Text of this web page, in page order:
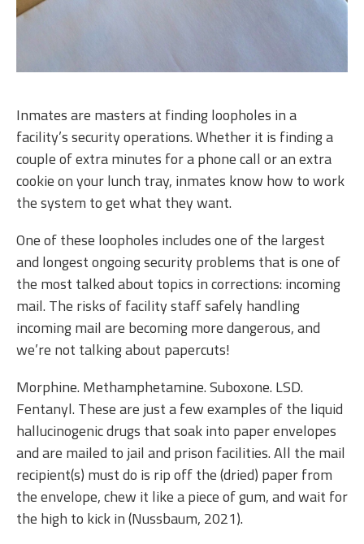
Inmates are masters at finding loopholes in a
facility’s security operations. Whether it is finding a
couple of extra minutes for a phone call or an extra
cookie on your lunch tray, inmates know how to work
the system to get what they want.
One of these loopholes includes one of the largest
and longest ongoing security problems that is one of
the most talked about topics in corrections: incoming
mail. The risks of facility staff safely handling
incoming mail are becoming more dangerous, and
we’re not talking about papercuts!
Morphine. Methamphetamine. Suboxone. LSD.
Fentanyl. These are just a few examples of the liquid
hallucinogenic drugs that soak into paper envelopes
and are mailed to jail and prison facilities. All the mail
recipient(s) must do is rip off the (dried) paper from
the envelope, chew it like a piece of gum, and wait for
the high to kick in (Nussbaum, 2021).